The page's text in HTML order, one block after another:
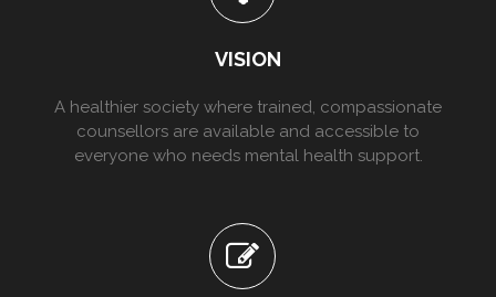
VISION
A healthier society where trained, compassionate
counsellors are available and accessible to
everyone who needs mental health support.